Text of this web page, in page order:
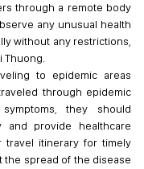
through a remote body
any unusual health
without any restrictions,
Thuong.
to epidemic areas
through epidemic
they should
and provide healthcare
travel itinerary for timely
the spread of the disease